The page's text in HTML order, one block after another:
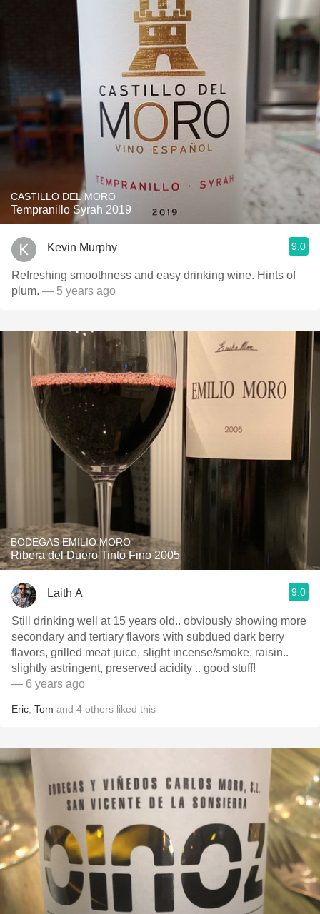
CASTILLO DEL MORO
Tempranillo Syrah 2019
Kevin Murphy 9.0
Refreshing smoothness and easy drinking wine. Hints of
plum. — 5 years ago
BODEGAS EMILIO MORO
Ribera del Duero Tinto Fino 2005
Laith A 9.0
Still drinking well at 15 years old.. obviously showing more
secondary and tertiary flavors with subdued dark berry
flavors, grilled meat juice, slight incense/smoke, raisin..
slightly astringent, preserved acidity .. good stuff!
— 6 years ago
Eric Tom and 4 others liked this